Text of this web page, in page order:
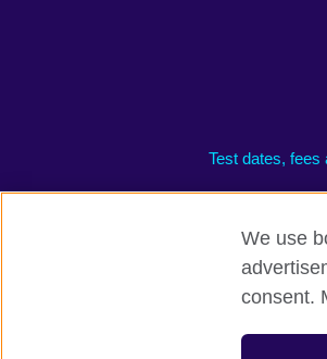
Test dates, fees
British Council
We use
consent.